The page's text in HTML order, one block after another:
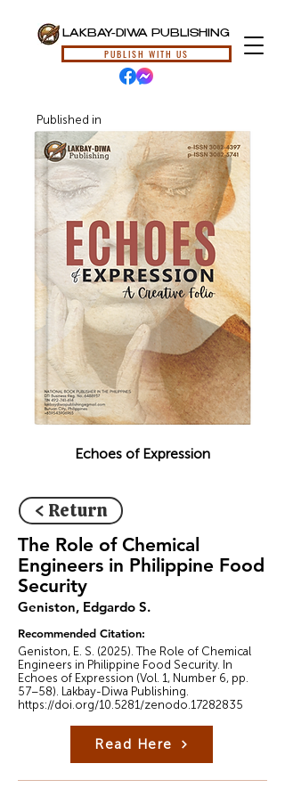
LAKBAY-DIWA PUBLISHING
PUBLISH WITH US
Published in
Echoes of Expression
< Return
The Role of Chemical
Engineers in Philippine Food
Security
Geniston, Edgardo S.
Recommended Citation:
Geniston, E. S. (2025). The Role of Chemical
Engineers in Philippine Food Security. In
Echoes of Expression (Vol. 1, Number 6, pp.
57–58). Lakbay-Diwa Publishing.
https://doi.org/10.5281/zenodo.17282835
Read Here